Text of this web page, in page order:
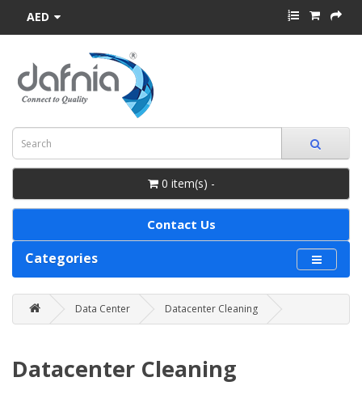
AED
0 item(s) -
Contact Us
Categories
Data Center Datacenter Cleaning
Datacenter Cleaning